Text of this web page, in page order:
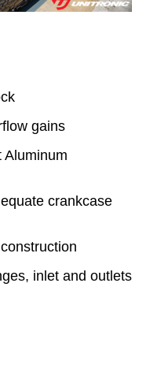
gains
Aluminum
crankcase
inlet and outlets